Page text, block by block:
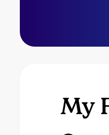
My